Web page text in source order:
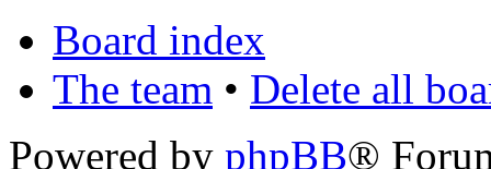
Board index
The team • Delete all
Powered by phpBB®